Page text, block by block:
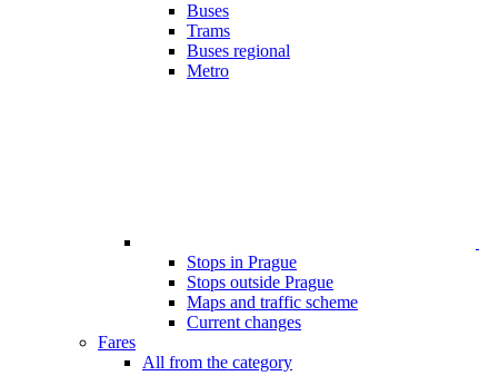
Buses
Trams
Buses regional
Metro
Stops in Prague
Stops outside Prague
Maps and traffic scheme
Current changes
Fares
All from the category